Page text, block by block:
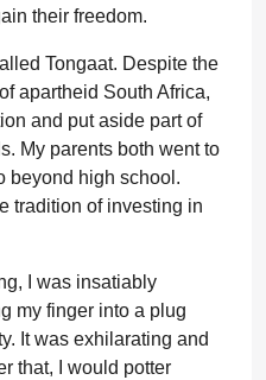
their freedom.
Tongaat. Despite the
apartheid South Africa,
and put aside part of
My parents both went to
beyond high school.
tradition of investing in
I was insatiably
my finger into a plug
It was exhilarating and
that, I would potter